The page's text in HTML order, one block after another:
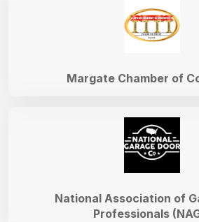
National Association of
Professionals
Margate Chamber of